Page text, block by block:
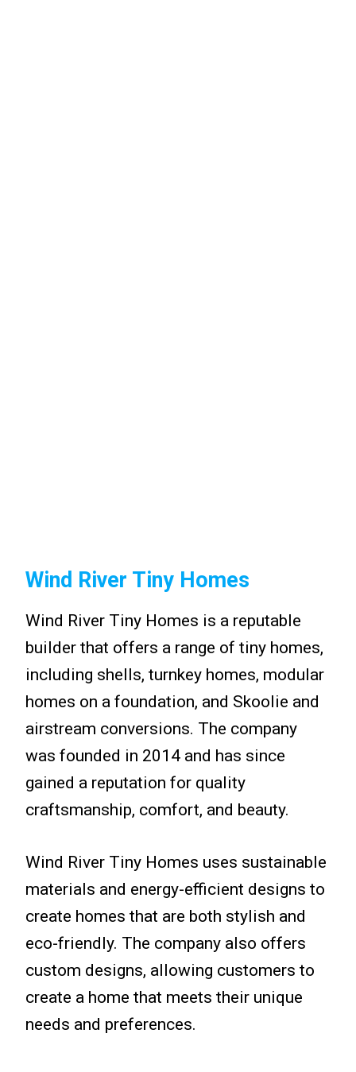
Wind River Tiny Homes
Wind River Tiny Homes is a reputable
builder that offers a range of tiny homes,
including shells, turnkey homes, modular
homes on a foundation, and Skoolie and
airstream conversions. The company
was founded in 2014 and has since
gained a reputation for quality
craftsmanship, comfort, and beauty.
Wind River Tiny Homes uses sustainable
materials and energy-efficient designs to
create homes that are both stylish and
eco-friendly. The company also offers
custom designs, allowing customers to
create a home that meets their unique
needs and preferences.